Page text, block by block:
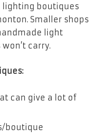
lighting boutiques
Smaller shops
light
carry.
can give a lot of
boutique